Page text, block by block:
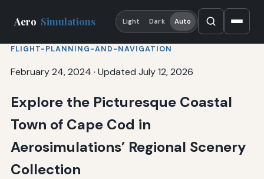
Aero Simulations Light Dark Auto
FLIGHT-PLANNING-AND-NAVIGATION
February 24, 2024 · Updated July 12, 2026
Explore the Picturesque Coastal
Town of Cape Cod in
Aerosimulations’ Regional Scenery
Collection